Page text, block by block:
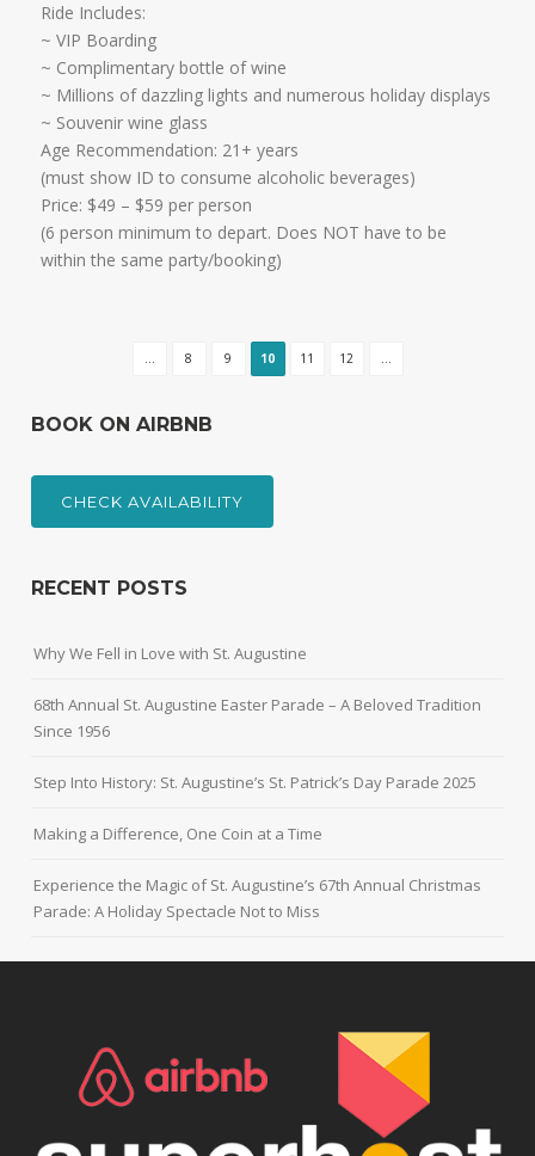
Ride Includes:
​~ VIP Boarding
~ Complimentary bottle of wine
~ Millions of dazzling lights and numerous holiday displays
~ Souvenir wine glass
Age Recommendation: 21+ years
​(must show ID to consume alcoholic beverages)
​Price: $49 – $59 per person
(6 person minimum to depart. Does NOT have to be
within the same party/booking)
... 8 9 10 11 12 ...
BOOK ON AIRBNB
CHECK AVAILABILITY
RECENT POSTS
Why We Fell in Love with St. Augustine
68th Annual St. Augustine Easter Parade – A Beloved Tradition
Since 1956
Step Into History: St. Augustine’s St. Patrick’s Day Parade 2025
Making a Difference, One Coin at a Time
Experience the Magic of St. Augustine’s 67th Annual Christmas
Parade: A Holiday Spectacle Not to Miss